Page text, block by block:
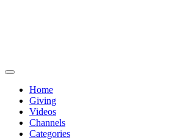
Home
Giving
Videos
Channels
Categories